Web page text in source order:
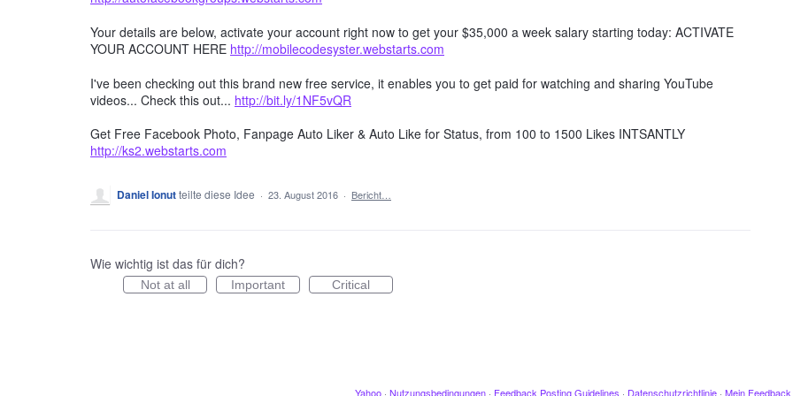
Your details are below, activate your account right now to get your $35,000 a week salary starting today: ACTIVATE
YOUR ACCOUNT HERE http://mobilecodesyster.webstarts.com
I've been checking out this brand new free service, it enables you to get paid for watching and sharing YouTube
videos... Check this out... http://bit.ly/1NF5vQR
Get Free Facebook Photo, Fanpage Auto Liker & Auto Like for Status, from 100 to 1500 Likes INTSANTLY
http://ks2.webstarts.com
Daniel Ionutteilte diese Idee · 23. August 2016 · Bericht…
Wie wichtig ist das für dich?
Not at all Important Critical
Yahoo · Nutzungsbedingungen · Feedback Posting Guidelines · Datenschutzrichtlinie · Mein